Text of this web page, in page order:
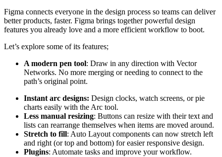
Figma connects everyone in the design process so teams can deliver
better products, faster. Figma brings together powerful design
features you already love and a more efficient workflow to boot.
Let’s explore some of its features;
A modern pen tool: Draw in any direction with Vector
Networks. No more merging or needing to connect to the
path’s original point.
Instant arc designs: Design clocks, watch screens, or pie
charts easily with the Arc tool.
Less manual resizing: Buttons can resize with their text and
lists can rearrange themselves when items are moved around.
Stretch to fill: Auto Layout components can now stretch left
and right (or top and bottom) for easier responsive design.
Plugins: Automate tasks and improve your workflow.